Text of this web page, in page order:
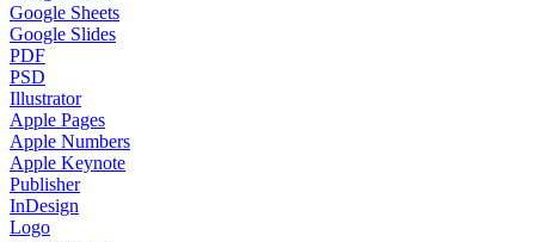
Google Sheets
Google Slides
PDF
PSD
Illustrator
Apple Pages
Apple Numbers
Apple Keynote
Publisher
InDesign
Logo